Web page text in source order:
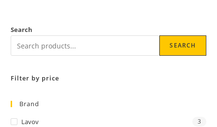
Search
SEARCH
Filter by price
Brand
Lavov 3